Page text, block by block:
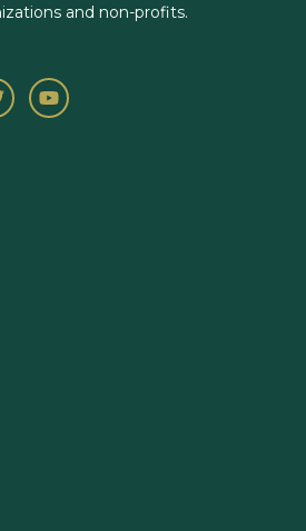
and non-profits.